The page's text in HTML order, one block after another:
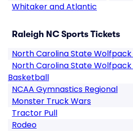
Whitaker and Atlantic
Raleigh NC Sports Tickets
North Carolina State
North Carolina State
Basketball
NCAA Gymnastics Regional
Monster Truck Wars
Tractor Pull
Rodeo